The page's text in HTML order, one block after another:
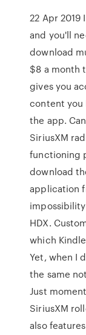
22 Apr 2019
and you'll
download
$8 a month
gives you
content you
the app.
SiriusXM
functioning
download
application
HDX.
which
Yet, when I
the same
Just
SiriusXM
also